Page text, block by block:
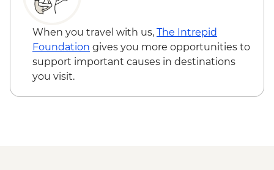
Nuestra Señora de los Remedios - Free
Oaxaca - Hierve el Agua, Tule Tree,
Teotitlan weaving town & mezcal distillery
(requires a minimum of 6 travellers to
operate) - MXN1200
When you travel with us, The Intrepid
Foundation gives you more opportunities to
support important causes in destinations
you visit.